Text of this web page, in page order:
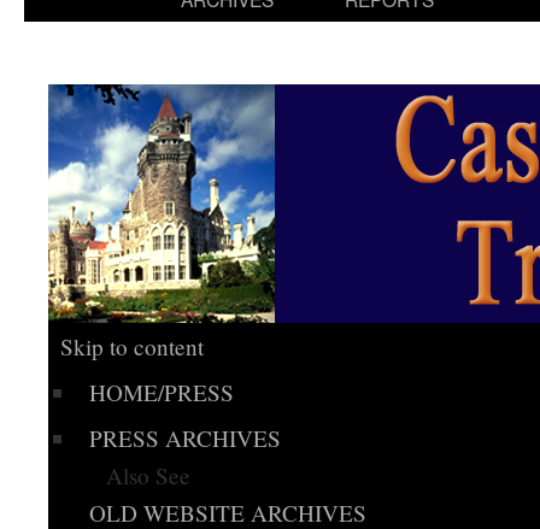
Skip to content
HOME/PRESS
PRESS ARCHIVES
Also See
OLD WEBSITE ARCHIVES